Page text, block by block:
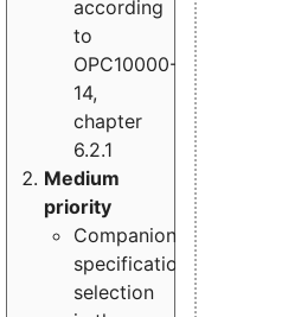
according
to
OPC10000-
14,
chapter
6.2.1
Medium
priority
Companion
specification
selection